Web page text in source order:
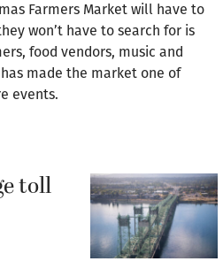
Farmers Market will have to
won’t have to search for is
food vendors, music and
made the market one of
events.
toll